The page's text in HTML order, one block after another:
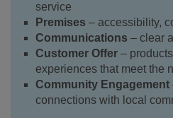
service
Premises – accessibility,
Communications – clear
Customer Offer –
experiences that meet the
Community Engagement
connections with local